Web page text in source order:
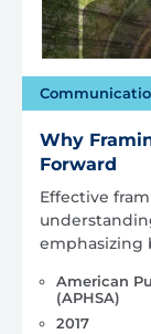
Why
Forward
Effective
emphasizing
American
(APHSA)
2017